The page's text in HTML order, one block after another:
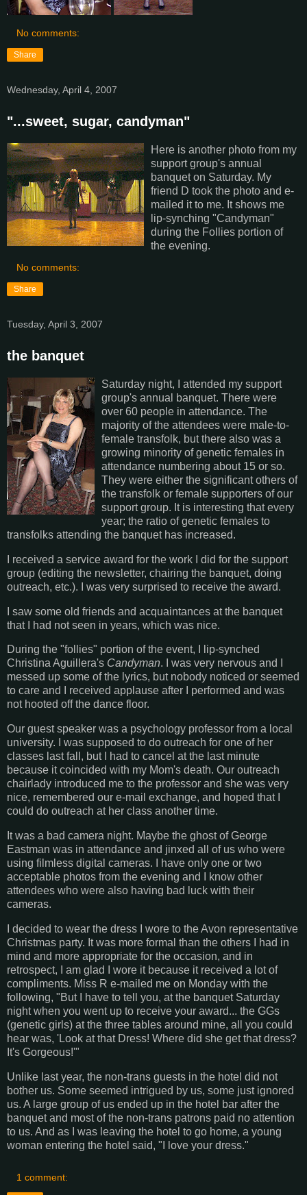
No comments:
Share
Wednesday, April 4, 2007
"...sweet, sugar, candyman"
Here is another photo from my
support group's annual
banquet on Saturday. My
friend D took the photo and e-
mailed it to me. It shows me
lip-synching "Candyman"
during the Follies portion of
the evening.
No comments:
Share
Tuesday, April 3, 2007
the banquet
Saturday night, I attended my support
group's annual banquet. There were
over 60 people in attendance. The
majority of the attendees were male-to-
female transfolk, but there also was a
growing minority of genetic females in
attendance numbering about 15 or so.
They were either the significant others of
the transfolk or female supporters of our
support group. It is interesting that every
year; the ratio of genetic females to
transfolks attending the banquet has increased.
I received a service award for the work I did for the support
group (editing the newsletter, chairing the banquet, doing
outreach, etc.). I was very surprised to receive the award.
I saw some old friends and acquaintances at the banquet
that I had not seen in years, which was nice.
During the "follies" portion of the event, I lip-synched
Christina Aguillera's Candyman. I was very nervous and I
messed up some of the lyrics, but nobody noticed or seemed
to care and I received applause after I performed and was
not hooted off the dance floor.
Our guest speaker was a psychology professor from a local
university. I was supposed to do outreach for one of her
classes last fall, but I had to cancel at the last minute
because it coincided with my Mom's death. Our outreach
chairlady introduced me to the professor and she was very
nice, remembered our e-mail exchange, and hoped that I
could do outreach at her class another time.
It was a bad camera night. Maybe the ghost of George
Eastman was in attendance and jinxed all of us who were
using filmless digital cameras. I have only one or two
acceptable photos from the evening and I know other
attendees who were also having bad luck with their
cameras.
I decided to wear the dress I wore to the Avon representative
Christmas party. It was more formal than the others I had in
mind and more appropriate for the occasion, and in
retrospect, I am glad I wore it because it received a lot of
compliments. Miss R e-mailed me on Monday with the
following, "But I have to tell you, at the banquet Saturday
night when you went up to receive your award... the GGs
(genetic girls) at the three tables around mine, all you could
hear was, 'Look at that Dress! Where did she get that dress?
It's Gorgeous!'"
Unlike last year, the non-trans guests in the hotel did not
bother us. Some seemed intrigued by us, some just ignored
us. A large group of us ended up in the hotel bar after the
banquet and most of the non-trans patrons paid no attention
to us. And as I was leaving the hotel to go home, a young
woman entering the hotel said, "I love your dress."
1 comment: